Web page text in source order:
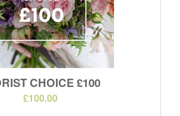
CHOICE £100
£100.00